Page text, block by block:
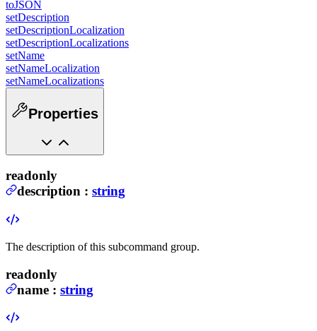
toJSON
setDescription
setDescriptionLocalization
setDescriptionLocalizations
setName
setNameLocalization
setNameLocalizations
Properties
readonly
description : string
The description of this subcommand group.
readonly
name : string